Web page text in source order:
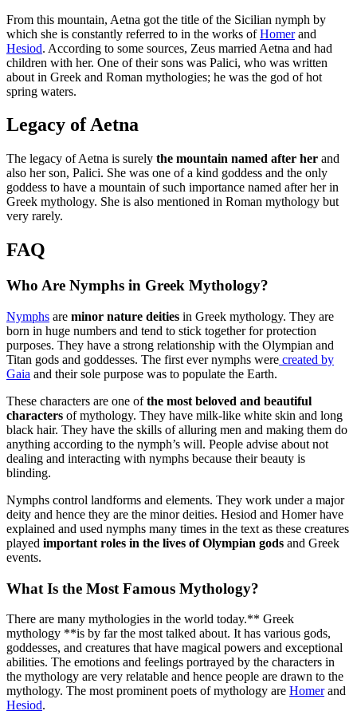
From this mountain, Aetna got the title of the Sicilian nymph by
which she is constantly referred to in the works ofHomerand
Hesiod. According to some sources, Zeus married Aetna and had
children with her. One of their sons was Palici, who was written
about in Greek and Roman mythologies; he was the god of hot
spring waters.
Legacy of Aetna
The legacy of Aetna is surely the mountain named after her and
also her son, Palici. She was one of a kind goddess and the only
goddess to have a mountain of such importance named after her in
Greek mythology. She is also mentioned in Roman mythology but
very rarely.
FAQ
Who Are Nymphs in Greek Mythology?
Nymphs are minor nature deities in Greek mythology. They are
born in huge numbers and tend to stick together for protection
purposes. They have a strong relationship with the Olympian and
Titan gods and goddesses. The first ever nymphs were created by
Gaia and their sole purpose was to populate the Earth.
These characters are one ofthe most beloved and beautiful
characters of mythology. They have milk-like white skin and long
black hair. They have the skills of alluring men and making them do
anything according to the nymph’s will. People advise about not
dealing and interacting with nymphs because their beauty is
blinding.
Nymphs control landforms and elements. They work under a major
deity and hence they are the minor deities. Hesiod and Homer have
explained and used nymphs many times in the text as these creatures
played important roles in the lives of Olympian gods and Greek
events.
What Is the Most Famous Mythology?
There are many mythologies in the world today.** Greek
mythology **is by far the most talked about. It has various gods,
goddesses, and creatures that have magical powers and exceptional
abilities. The emotions and feelings portrayed by the characters in
the mythology are very relatable and hence people are drawn to the
mythology. The most prominent poets of mythology are Homerand
Hesiod.